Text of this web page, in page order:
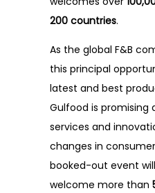
200 countries.
As the global F&B
this principal
latest and best
Gulfood is promising
services and
changes in
booked-out event
welcome more than